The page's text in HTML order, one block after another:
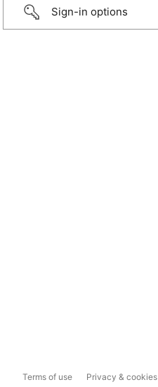
Sign-in options
Terms of use Privacy & cookies